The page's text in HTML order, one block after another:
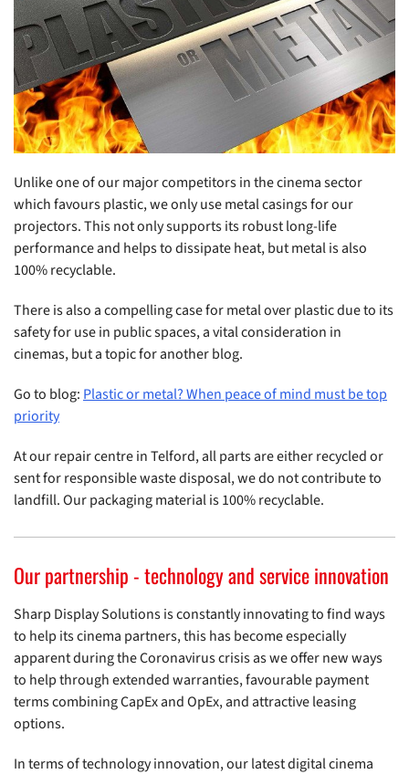
Unlike one of our major competitors in the cinema sector
which favours plastic, we only use metal casings for our
projectors. This not only supports its robust long-life
performance and helps to dissipate heat, but metal is also
100% recyclable.
There is also a compelling case for metal over plastic due to its
safety for use in public spaces, a vital consideration in
cinemas, but a topic for another blog.
Go to blog: Plastic or metal? When peace of mind must be top
priority
At our repair centre in Telford, all parts are either recycled or
sent for responsible waste disposal, we do not contribute to
landfill. Our packaging material is 100% recyclable.
Our partnership - technology and service innovation
Sharp Display Solutions is constantly innovating to find ways
to help its cinema partners, this has become especially
apparent during the Coronavirus crisis as we offer new ways
to help through extended warranties, favourable payment
terms combining CapEx and OpEx, and attractive leasing
options.
In terms of technology innovation, our latest digital cinema